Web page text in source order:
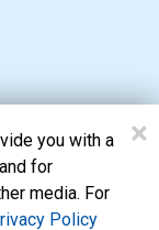
PM's Citizen
the FY 2022-23.
×
you with a
for
media. For
Policy